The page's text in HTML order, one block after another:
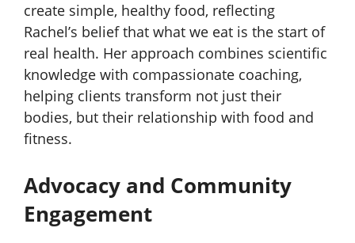
create simple, healthy food, reflecting
Rachel’s belief that what we eat is the start of
real health. Her approach combines scientific
knowledge with compassionate coaching,
helping clients transform not just their
bodies, but their relationship with food and
fitness.
Advocacy and Community
Engagement